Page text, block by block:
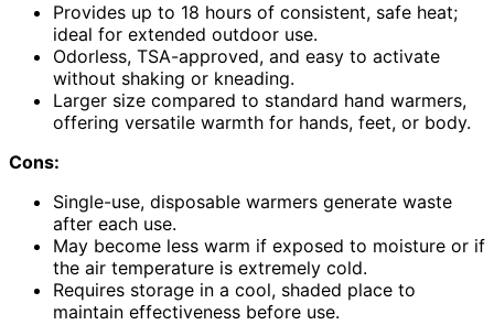
Provides up to 18 hours of consistent, safe heat;
ideal for extended outdoor use.
Odorless, TSA-approved, and easy to activate
without shaking or kneading.
Larger size compared to standard hand warmers,
offering versatile warmth for hands, feet, or body.
Cons:
Single-use, disposable warmers generate waste
after each use.
May become less warm if exposed to moisture or if
the air temperature is extremely cold.
Requires storage in a cool, shaded place to
maintain effectiveness before use.